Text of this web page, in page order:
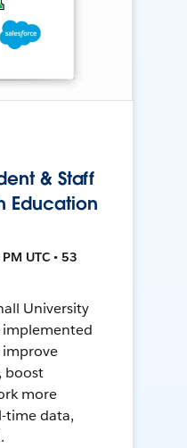
& Staff
Education
UTC • 53
University
boost
more
time data,